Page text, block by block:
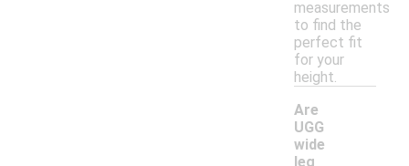
measurements
to find the
perfect fit
for your
height.
Are
UGG
wide
leg